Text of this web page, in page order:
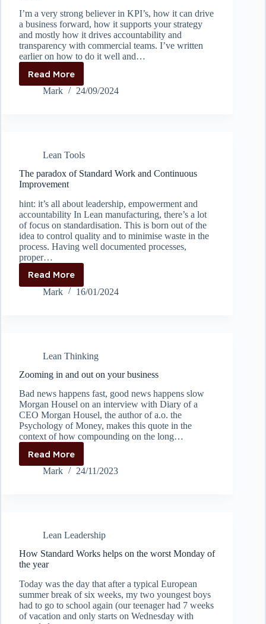
I’m a very strong believer in KPI’s, how it can drive
a business forward, how it supports your strategy
and mostly how it drives accountability and
transparency with commercial teams. I’ve written
earlier on how to do it well and…
Read More
How
to
setting
proper
KPI’s
Mark 24/09/2024
Lean Tools
The paradox of Standard Work and Continuous
Improvement
hint: it’s all about leadership, empowerment and
accountability In Lean manufacturing, there’s a lot
of focus on standardisation. This is born out of the
idea to control quality and to minimise waste in the
process. Having well documented processes,
proper…
Read More
The
paradox
Improvement
Mark 16/01/2024
Lean Thinking
Zooming in and out on your business
Bad news happens fast, good news happens slow
Morgan Housel on an interview with Diary of a
CEO Morgan Housel, the author of a.o. the
Psychology of Money, makes this quote in the
context of how compounding on the long…
Read More
Zooming
in
Mark 24/11/2023
Lean Leadership
How Standard Works helps on the worst Monday of
the year
Today was the day that after a typical European
summer break of six weeks, my two youngest boys
had to go to school again (our teenager had 7 weeks
of vacation and only starts on Wednesday with